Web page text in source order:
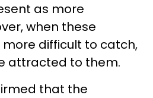
as more
when these
difficult to catch,
attracted to them.
that the